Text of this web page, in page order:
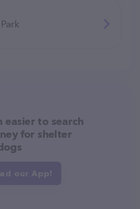
easier to search
for shelter
our App!